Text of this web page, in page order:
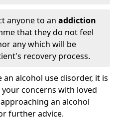
anyone to an addiction
that they do not feel
any which will be
recovery process.
alcohol use disorder, it is
concerns with loved
an alcohol
further advice.